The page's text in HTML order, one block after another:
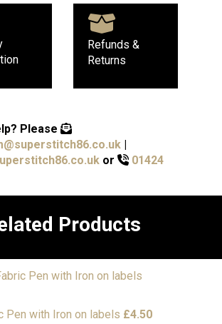
Refunds &
Returns
Please
|
or
01424
Products
Pen with Iron on labels £4.50